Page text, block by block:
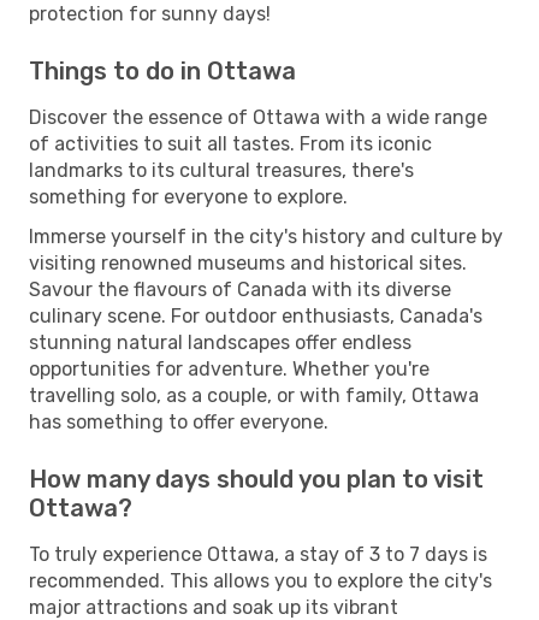
protection for sunny days!
Things to do in Ottawa
Discover the essence of Ottawa with a wide range
of activities to suit all tastes. From its iconic
landmarks to its cultural treasures, there's
something for everyone to explore.
Immerse yourself in the city's history and culture by
visiting renowned museums and historical sites.
Savour the flavours of Canada with its diverse
culinary scene. For outdoor enthusiasts, Canada's
stunning natural landscapes offer endless
opportunities for adventure. Whether you're
travelling solo, as a couple, or with family, Ottawa
has something to offer everyone.
How many days should you plan to visit
Ottawa?
To truly experience Ottawa, a stay of 3 to 7 days is
recommended. This allows you to explore the city's
major attractions and soak up its vibrant